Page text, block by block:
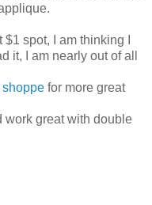
spot, I am thinking I
it, I am nearly out of all
shoppe for more great
work great with double